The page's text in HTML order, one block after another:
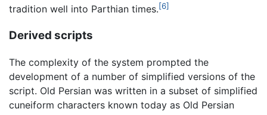
tradition well into Parthian times.[6]
Derived scripts
The complexity of the system prompted the
development of a number of simplified versions of the
script. Old Persian was written in a subset of simplified
cuneiform characters known today as Old Persian